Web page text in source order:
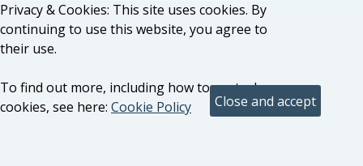
Privacy & Cookies: This site uses cookies. By
continuing to use this website, you agree to
their use.
To find out more, including how to control
cookies, see here: Cookie Policy